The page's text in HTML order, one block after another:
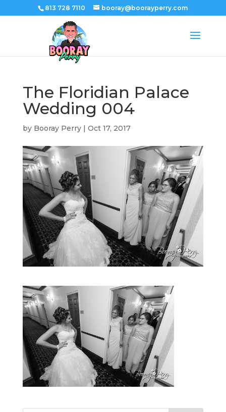
813 728 7110 booray@boorayperry.com
The Floridian Palace
Wedding 004
by Booray Perry| Oct 17, 2017